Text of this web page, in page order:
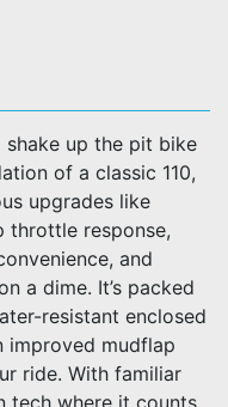
shake up the pit bike
of a classic 110,
upgrades like
throttle response,
and
a dime. It’s packed
resistant enclosed
improved mudflap
ride. With familiar
tech where it counts,